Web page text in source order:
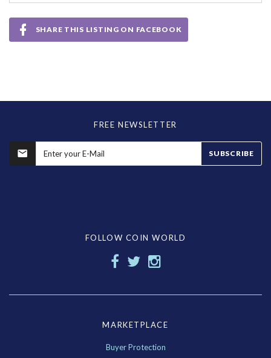
SHARE THIS LISTING ON FACEBOOK
FREE NEWSLETTER
SUBSCRIBE
FOLLOW COIN WORLD
MARKETPLACE
Buyer Protection